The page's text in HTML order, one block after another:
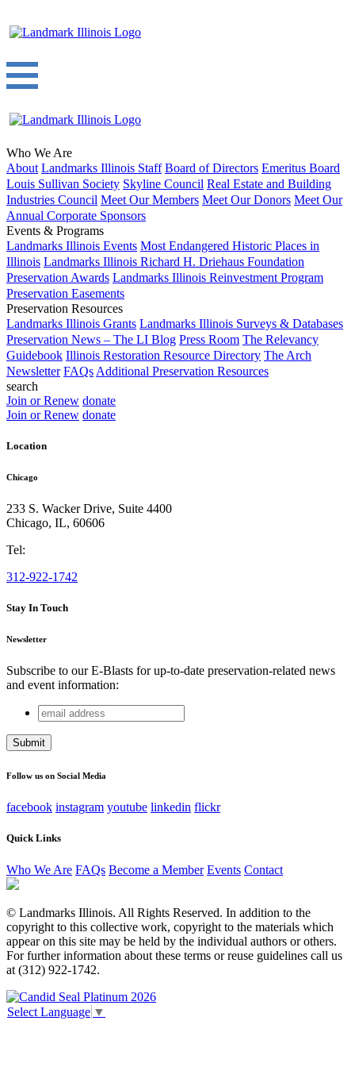
Who We Are
About Landmarks Illinois Staff Board of Directors Emeritus Board
Louis Sullivan Society Skyline Council Real Estate and Building
Industries Council Meet Our Members Meet Our Donors Meet Our
Annual Corporate Sponsors
Events & Programs
Landmarks Illinois Events Most Endangered Historic Places in
Illinois Landmarks Illinois Richard H. Driehaus Foundation
Preservation Awards Landmarks Illinois Reinvestment Program
Preservation Easements
Preservation Resources
Landmarks Illinois Grants Landmarks Illinois Surveys & Databases
Preservation News – The LI Blog Press Room The Relevancy
Guidebook Illinois Restoration Resource Directory The Arch
Newsletter FAQs Additional Preservation Resources
search
Join or Renew donate
Join or Renew donate
Location
Chicago
233 S. Wacker Drive, Suite 4400
Chicago, IL, 60606
Tel:
312-922-1742
Stay In Touch
Newsletter
Subscribe to our E-Blasts for up-to-date preservation-related news
and event information:
X/Twitter
This field is for validation purposes and should be left
email
address
Follow us on Social Media
facebook instagram youtube linkedin flickr
Quick Links
Who We Are FAQs Become a Member Events Contact
© Landmarks Illinois. All Rights Reserved. In addition to the
copyright to this collective work, copyright to the materials which
appear on this site may be held by the individual authors or others.
For further information about these terms or reuse guidelines call us
at (312) 922-1742.
Select Language ▼